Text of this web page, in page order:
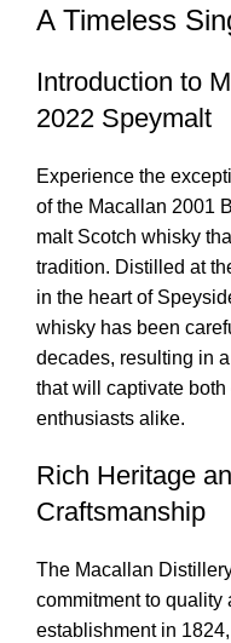
A Timeless
Introduction to
2022 Speymalt
Experience the
of the Macallan 2001
malt Scotch whisky
tradition. Distilled at
in the heart of
whisky has been
decades, resulting in
that will captivate
enthusiasts alike.
Rich Heritage
Craftsmanship
The Macallan
commitment to
establishment in